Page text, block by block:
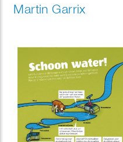
Martin Garrix